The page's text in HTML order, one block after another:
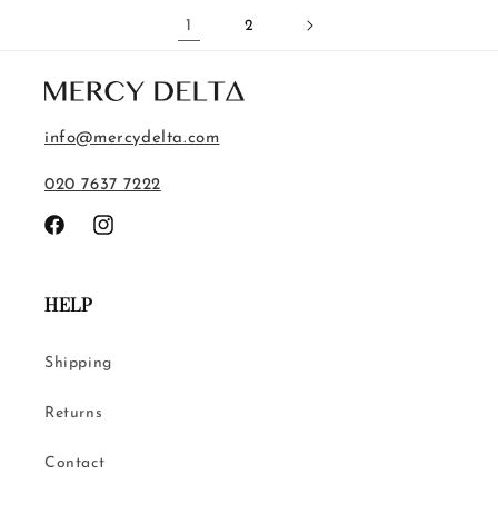
1 2
info@mercydelta.com
020 7637 7222
FacebookInstagram
HELP
Shipping
Returns
Contact